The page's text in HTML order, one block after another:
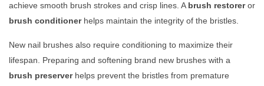
achieve smooth brush strokes and crisp lines. Abrush restoreror
brush conditionerhelps maintain the integrity of the bristles.
New nail brushes also require conditioning to maximize their
lifespan. Preparing and softening brand new brushes with a
brush preserverhelps prevent the bristles from premature